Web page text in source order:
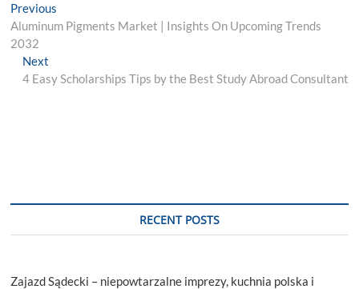
Post
navigation
Previous
post:
Aluminum Pigments Market | Insights On Upcoming Trends
2032
NextNext
post:
4 Easy Scholarships Tips by the Best Study Abroad Consultant
RECENT POSTS
Zajazd Sądecki – niepowtarzalne imprezy, kuchnia polska i